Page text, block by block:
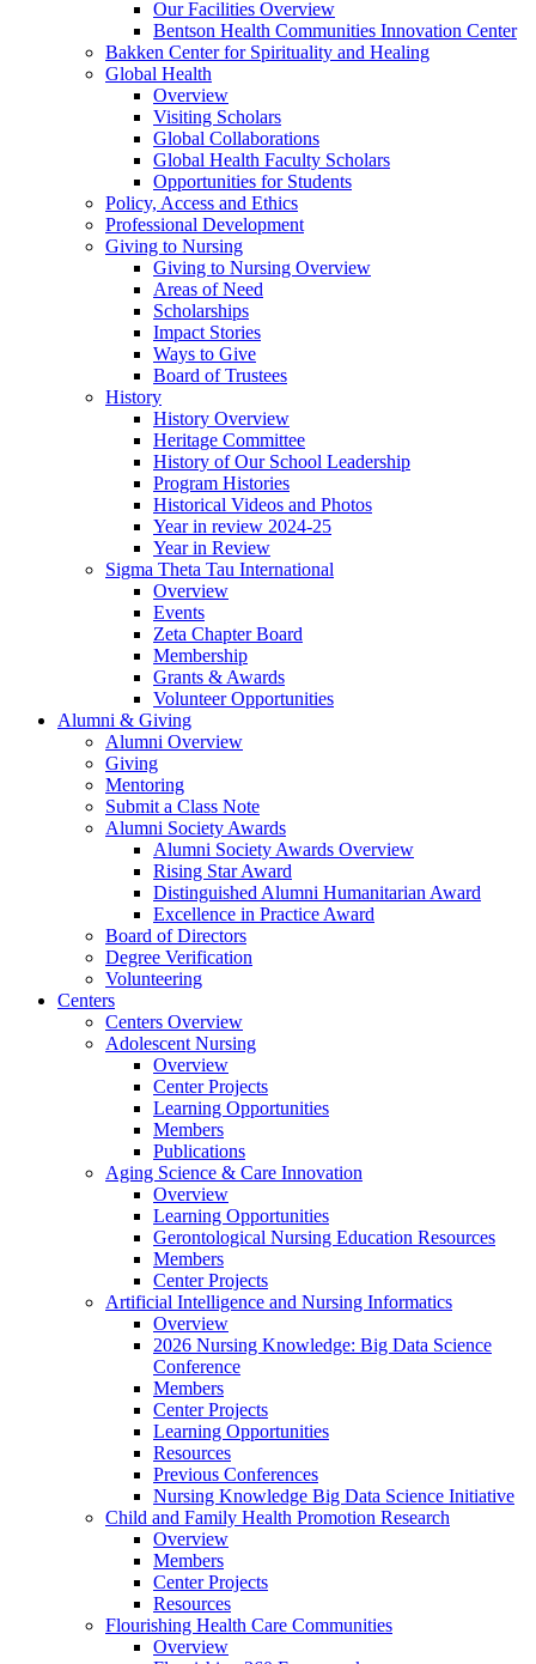
Our Facilities Overview
Bentson Health Communities Innovation Center
Bakken Center for Spirituality and Healing
Global Health
Overview
Visiting Scholars
Global Collaborations
Global Health Faculty Scholars
Opportunities for Students
Policy, Access and Ethics
Professional Development
Giving to Nursing
Giving to Nursing Overview
Areas of Need
Scholarships
Impact Stories
Ways to Give
Board of Trustees
History
History Overview
Heritage Committee
History of Our School Leadership
Program Histories
Historical Videos and Photos
Year in review 2024-25
Year in Review
Sigma Theta Tau International
Overview
Events
Zeta Chapter Board
Membership
Grants & Awards
Volunteer Opportunities
Alumni & Giving
Alumni Overview
Giving
Mentoring
Submit a Class Note
Alumni Society Awards
Alumni Society Awards Overview
Rising Star Award
Distinguished Alumni Humanitarian Award
Excellence in Practice Award
Board of Directors
Degree Verification
Volunteering
Centers
Centers Overview
Adolescent Nursing
Overview
Center Projects
Learning Opportunities
Members
Publications
Aging Science & Care Innovation
Overview
Learning Opportunities
Gerontological Nursing Education Resources
Members
Center Projects
Artificial Intelligence and Nursing Informatics
Overview
2026 Nursing Knowledge: Big Data Science
Conference
Members
Center Projects
Learning Opportunities
Resources
Previous Conferences
Nursing Knowledge Big Data Science Initiative
Child and Family Health Promotion Research
Overview
Members
Center Projects
Resources
Flourishing Health Care Communities
Overview